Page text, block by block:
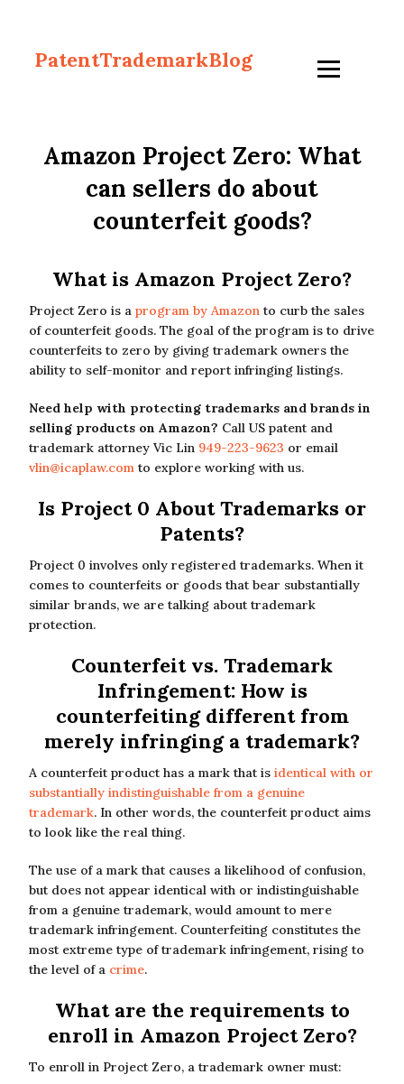
PatentTrademarkBlog
Amazon Project Zero: What
can sellers do about
counterfeit goods?
What is Amazon Project Zero?
Project Zero is a program by Amazon to curb the sales
of counterfeit goods. The goal of the program is to drive
counterfeits to zero by giving trademark owners the
ability to self-monitor and report infringing listings.
Need help with protecting trademarks and brands in
selling products on Amazon? Call US patent and
trademark attorney Vic Lin 949-223-9623 or email
vlin@icaplaw.com to explore working with us.
Is Project 0 About Trademarks or
Patents?
Project 0 involves only registered trademarks. When it
comes to counterfeits or goods that bear substantially
similar brands, we are talking about trademark
protection.
Counterfeit vs. Trademark
Infringement: How is
counterfeiting different from
merely infringing a trademark?
A counterfeit product has a mark that is identical with or
substantially indistinguishable from a genuine
trademark. In other words, the counterfeit product aims
to look like the real thing.
The use of a mark that causes a likelihood of confusion,
but does not appear identical with or indistinguishable
from a genuine trademark, would amount to mere
trademark infringement. Counterfeiting constitutes the
most extreme type of trademark infringement, rising to
the level of a crime.
What are the requirements to
enroll in Amazon Project Zero?
To enroll in Project Zero, a trademark owner must: